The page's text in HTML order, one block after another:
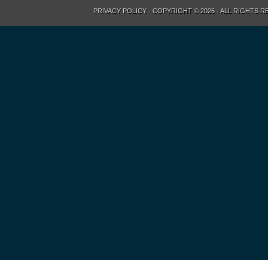
PRIVACY POLICY· COPYRIGHT © 2026 · ALL RIGHTS